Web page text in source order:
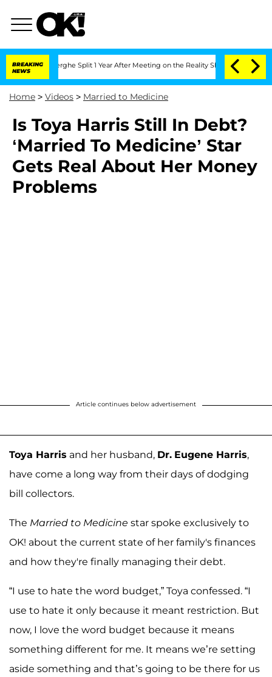
BREAKING
NEWS
Split 1 Year After Meeting on the Reality Show Senate
Home > Videos > Married to Medicine
Is Toya Harris Still In Debt?
‘Married To Medicine’ Star
Gets Real About Her Money
Problems
Article continues below advertisement
Toya Harris and her husband, Dr. Eugene Harris,
have come a long way from their days of dodging
bill collectors.
The Married to Medicine star spoke exclusively to
OK! about the current state of her family's finances
and how they're finally managing their debt.
“I use to hate the word budget,” Toya confessed. “I
use to hate it only because it meant restriction. But
now, I love the word budget because it means
something different for me. It means we’re setting
aside something and that’s going to be there for us